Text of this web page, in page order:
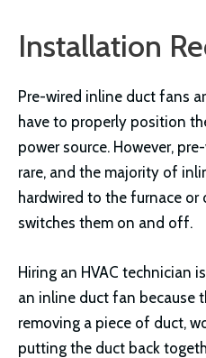
Installation
Pre-wired inline duct fans
have to properly position
power source. However,
rare, and the majority of
hardwired to the furnace
switches them on and off.
Hiring an HVAC technician
an inline duct fan because
removing a piece of duct,
putting the duct back